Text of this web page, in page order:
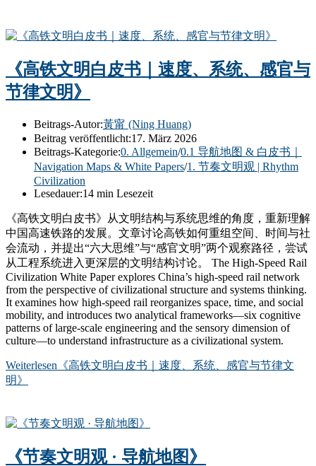
《高铁文明白皮书｜速度、系统、感官与
节律文明》
Beitrags-Autor:黃甯 (Ning Huang)
Beitrag veröffentlicht:17. März 2026
Beitrags-Kategorie:0. Allgemein/0.1 导航地图 & 白皮书｜
Navigation Maps & White Papers/1. 节奏文明观 | Rhythm
Civilization
Lesedauer:14 min Lesezeit
《高铁文明白皮书》从文明结构与系统思维的角度，重新理解
中国高速铁路的发展。文章讨论高铁如何重组空间、时间与社
会流动，并提出“六大思维”与“感官文明”两个观察路径，尝试
从工程系统进入更深层的文明结构讨论。 The High-Speed Rail
Civilization White Paper explores China’s high-speed rail network
from the perspective of civilizational structure and systems thinking.
It examines how high-speed rail reorganizes space, time, and social
mobility, and introduces two analytical frameworks—six cognitive
patterns of large-scale engineering and the sensory dimension of
culture—to understand infrastructure as a civilizational system.
Weiterlesen 《高铁文明白皮书｜速度、系统、感官与节律文
明》
《节奏文明观 · 导航地图》